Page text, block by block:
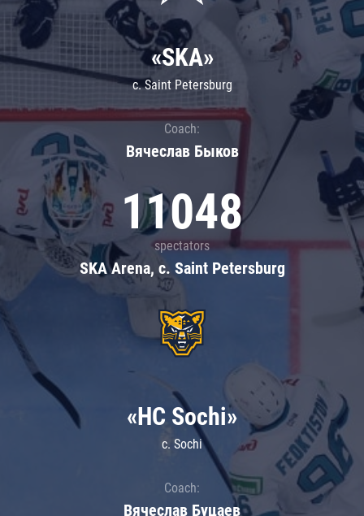
«SKA»
c. Saint Petersburg
Coach:
Вячеслав Быков
11048
spectators
SKA Arena, c. Saint Petersburg
«HC Sochi»
c. Sochi
Coach:
Вячеслав Буцаев